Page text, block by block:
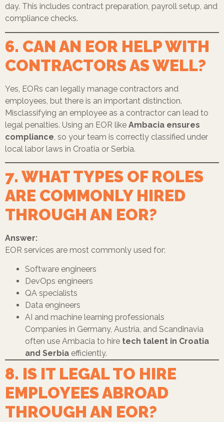
day. This includes contract preparation, payroll setup, and
compliance checks.
6. CAN AN EOR HELP WITH
CONTRACTORS AS WELL?
Yes, EORs can legally manage contractors and
employees, but there is an important distinction.
Misclassifying an employee as a contractor can lead to
legal penalties. Using an EOR like Ambacia ensures
compliance , so your team is correctly classified under
local labor laws in Croatia or Serbia.
7. WHAT TYPES OF ROLES
ARE COMMONLY HIRED
THROUGH AN EOR?
Answer:
EOR services are most commonly used for:
Software engineers
DevOps engineers
QA specialists
Data engineers
AI and machine learning professionals
Companies in Germany, Austria, and Scandinavia
often use Ambacia to hire tech talent in Croatia
and Serbia efficiently.
8. IS IT LEGAL TO HIRE
EMPLOYEES ABROAD
THROUGH AN EOR?